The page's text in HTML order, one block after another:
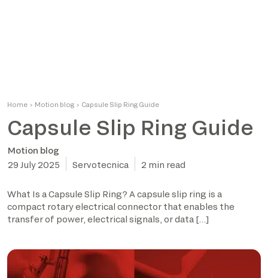
Home › Motion blog › Capsule Slip Ring Guide
Capsule Slip Ring Guide
Motion blog
29 July 2025
Servotecnica 2 min read
What Is a Capsule Slip Ring? A capsule slip ring is a
compact rotary electrical connector that enables the
transfer of power, electrical signals, or data […]